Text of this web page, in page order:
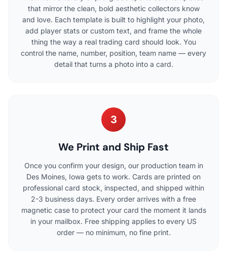
that mirror the clean, bold aesthetic collectors know
and love. Each template is built to highlight your photo,
add player stats or custom text, and frame the whole
thing the way a real trading card should look. You
control the name, number, position, team name — every
detail that turns a photo into a card.
3
We Print and Ship Fast
Once you confirm your design, our production team in
Des Moines, Iowa gets to work. Cards are printed on
professional card stock, inspected, and shipped within
2-3 business days. Every order arrives with a free
magnetic case to protect your card the moment it lands
in your mailbox. Free shipping applies to every US
order — no minimum, no fine print.